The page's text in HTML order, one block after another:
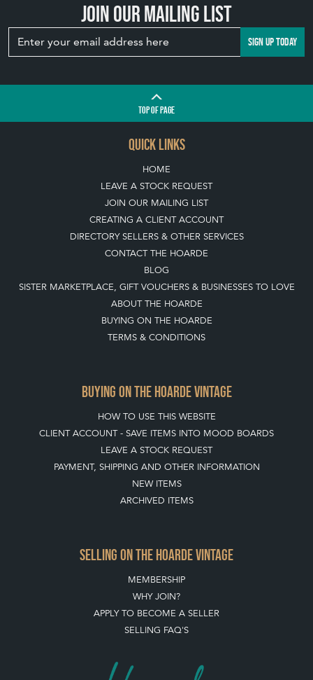
Join our mailing list
SIGN UP TODAY
TOPOF PAGE
QUICK LINKS
HOME
LEAVE A STOCK REQUEST
JOIN OUR MAILING LIST
CREATING A CLIENT ACCOUNT
DIRECTORY SELLERS & OTHER SERVICES
CONTACT THE HOARDE
BLOG
SISTER MARKETPLACE, GIFT VOUCHERS & BUSINESSES TO LOVE
ABOUT THE HOARDE
BUYING ON THE HOARDE
TERMS & CONDITIONS
BUYING ON THE HOARDE VINTAGE
HOW TO USE THIS WEBSITE
CLIENT ACCOUNT - SAVE ITEMS INTO MOOD BOARDS
LEAVE A STOCK REQUEST
PAYMENT, SHIPPING AND OTHER INFORMATION
NEW ITEMS
ARCHIVED ITEMS
SELLING ON THE HOARDE VINTAGE
MEMBERSHIP
WHY JOIN?
APPLY TO BECOME A SELLER
SELLING FAQ'S